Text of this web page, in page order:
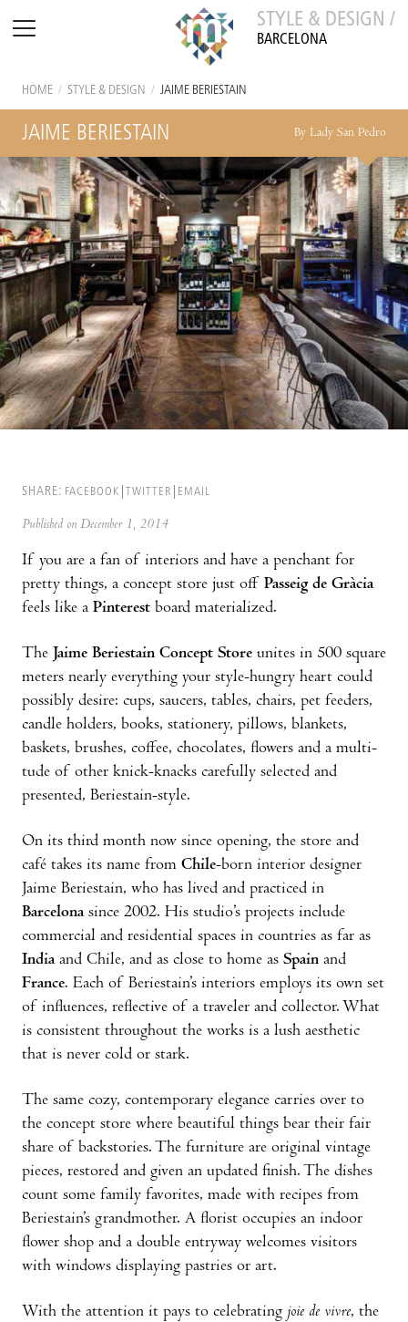
STYLE & DESIGN /
BARCELONA
HOME / STYLE & DESIGN / JAIME BERIESTAIN
JAIME BERIESTAIN By Lady San Pedro
SHARE: FACEBOOK TWITTER EMAIL
Published on December 1, 2014
If you are a fan of interiors and have a penchant for
pretty things, a concept store just off Passeig de Gràcia
feels like a Pinterest board material­ized.
The Jaime Beriestain Concept Store unites in 500 square
meters nearly everything your style-hungry heart could
possibly desire: cups, saucers, tables, chairs, pet feeders,
candle holders, books, stationery, pillows, blankets,
baskets, brushes, coffee, chocolates, flowers and a multi­
tude of other knick-knacks carefully selected and
presented, Beriestain-style.
On its third month now since opening, the store and
café takes its name from Chile-born interior designer
Jaime Beriestain, who has lived and practiced in
Barcelona since 2002. His stu­dio’s projects include
commercial and residential spaces in countries as far as
India and Chile, and as close to home as Spain and
France. Each of Beriestain’s interiors employs its own set
of influences, reflective of a traveler and collector. What
is consistent throughout the works is a lush aesthetic
that is never cold or stark.
The same cozy, contemporary elegance carries over to
the concept store where beautiful things bear their fair
share of backstories. The furniture are original vintage
pieces, restored and given an updated finish. The dishes
count some family favorites, made with recipes from
Beriestain’s grandmother. A florist occupies an indoor
flower shop and a double entryway wel­comes visitors
with windows displaying pastries or art.
With the attention it pays to celebrating joie de vivre, the